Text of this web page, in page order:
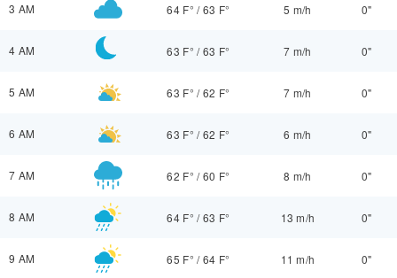
3 AM 64 F° /63 F° 5 m/h 0"
4 AM 63 F° /63 F° 7 m/h 0"
5 AM 63 F° /62 F° 7 m/h 0"
6 AM 63 F° /62 F° 6 m/h 0"
7 AM 62 F° /60 F° 8 m/h 0"
8 AM 64 F° /63 F° 13 m/h 0"
9 AM 65 F° /64 F° 11 m/h 0"